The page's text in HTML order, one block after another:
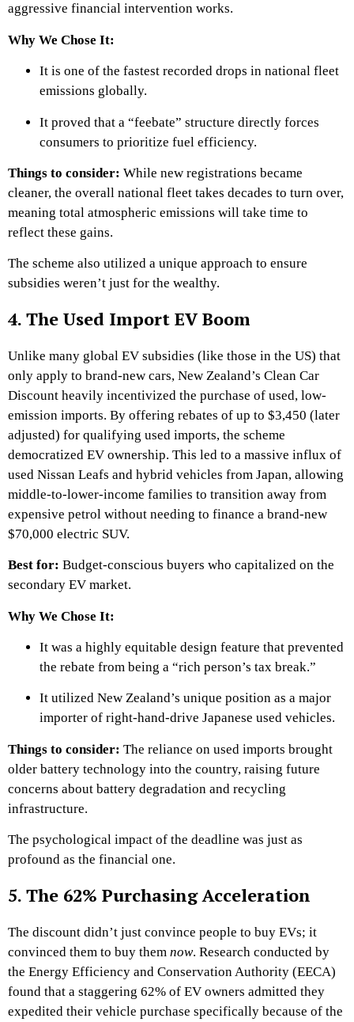
aggressive financial intervention works.
Why We Chose It:
It is one of the fastest recorded drops in national fleet
emissions globally.
It proved that a “feebate” structure directly forces
consumers to prioritize fuel efficiency.
Things to consider: While new registrations became
cleaner, the overall national fleet takes decades to turn over,
meaning total atmospheric emissions will take time to
reflect these gains.
The scheme also utilized a unique approach to ensure
subsidies weren’t just for the wealthy.
4. The Used Import EV Boom
Unlike many global EV subsidies (like those in the US) that
only apply to brand-new cars, New Zealand’s Clean Car
Discount heavily incentivized the purchase of used, low-
emission imports. By offering rebates of up to $3,450 (later
adjusted) for qualifying used imports, the scheme
democratized EV ownership. This led to a massive influx of
used Nissan Leafs and hybrid vehicles from Japan, allowing
middle-to-lower-income families to transition away from
expensive petrol without needing to finance a brand-new
$70,000 electric SUV.
Best for: Budget-conscious buyers who capitalized on the
secondary EV market.
Why We Chose It:
It was a highly equitable design feature that prevented
the rebate from being a “rich person’s tax break.”
It utilized New Zealand’s unique position as a major
importer of right-hand-drive Japanese used vehicles.
Things to consider: The reliance on used imports brought
older battery technology into the country, raising future
concerns about battery degradation and recycling
infrastructure.
The psychological impact of the deadline was just as
profound as the financial one.
5. The 62% Purchasing Acceleration
The discount didn’t just convince people to buy EVs; it
convinced them to buy them now. Research conducted by
the Energy Efficiency and Conservation Authority (EECA)
found that a staggering 62% of EV owners admitted they
expedited their vehicle purchase specifically because of the